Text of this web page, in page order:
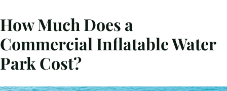
How Much Does a
Commercial Inflatable Water
Park Cost?